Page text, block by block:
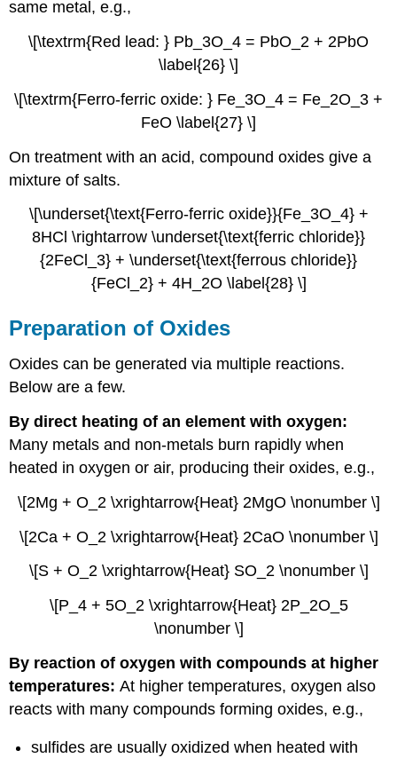
same metal, e.g.,
\[\textrm{Red lead: } Pb_3O_4 = PbO_2 + 2PbO
\label{26} \]
\[\textrm{Ferro-ferric oxide: } Fe_3O_4 = Fe_2O_3 +
FeO \label{27} \]
On treatment with an acid, compound oxides give a
mixture of salts.
\[\underset{\text{Ferro-ferric oxide}}{Fe_3O_4} +
8HCl \rightarrow \underset{\text{ferric chloride}}
{2FeCl_3} + \underset{\text{ferrous chloride}}
{FeCl_2} + 4H_2O \label{28} \]
Preparation of Oxides
Oxides can be generated via multiple reactions.
Below are a few.
By direct heating of an element with oxygen:
Many metals and non-metals burn rapidly when
heated in oxygen or air, producing their oxides, e.g.,
\[2Mg + O_2 \xrightarrow{Heat} 2MgO \nonumber \]
\[2Ca + O_2 \xrightarrow{Heat} 2CaO \nonumber \]
\[S + O_2 \xrightarrow{Heat} SO_2 \nonumber \]
\[P_4 + 5O_2 \xrightarrow{Heat} 2P_2O_5
\nonumber \]
By reaction of oxygen with compounds at higher
temperatures:At higher temperatures, oxygen also
reacts with many compounds forming oxides, e.g.,
sulfides are usually oxidized when heated with